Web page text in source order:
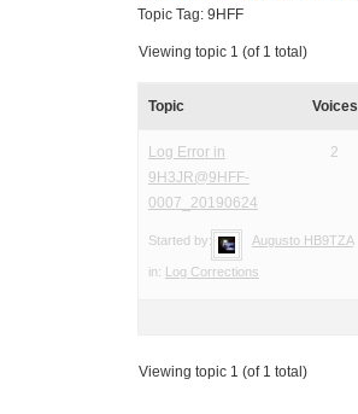
Topic Tag: 9HFF
Viewing topic 1 (of 1 total)
Topic Voices
Log Error in
9H3JR@9HFF-
0007_20190624
Started by: Augusto HB9TZA
in: Log Corrections
2
Viewing topic 1 (of 1 total)